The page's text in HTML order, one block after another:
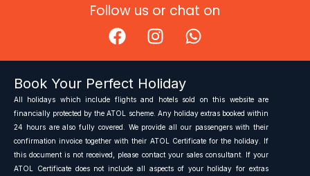
Follow us or chat on
F
a
c
e
b
o
o
k
I
n
s
t
a
g
r
a
m
W
h
a
s
a
p
p
Book Your Perfect Holiday
All holidays which include flights and hotels sold on this website are
financially protected by the ATOL scheme. Any holiday extras booked within
24 hours are also fully covered. We provide all our passengers with their
confirmation invoice together with their ATOL Certificate for the holiday. If
this document is not received, please contact your sales consultant. If your
ATOL Certificate does not include all aspects of your holiday for extras